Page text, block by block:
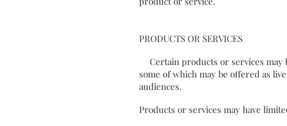
PRODUCTS OR SERVICES
Certain products or services may
some of which may be offered as
audiences.
Products or services may have